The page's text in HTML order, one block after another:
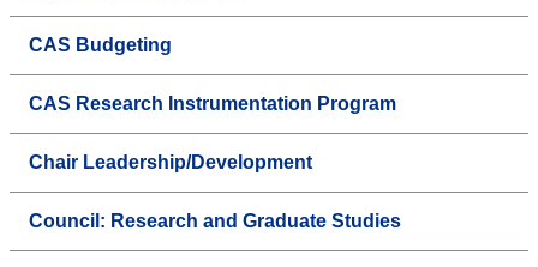
CAS Budgeting
CAS Research Instrumentation Program
Chair Leadership/Development
Council: Research and Graduate Studies